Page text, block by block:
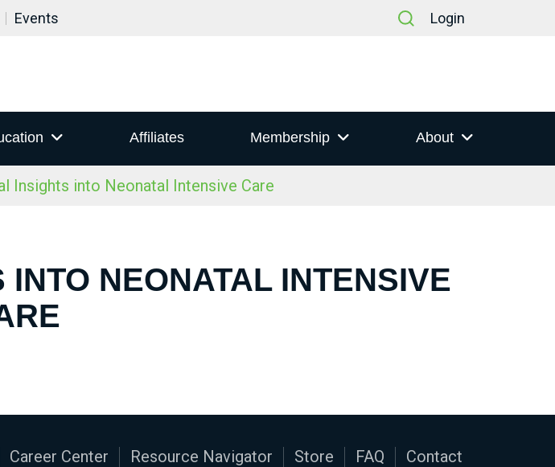
Events Login
Affiliates Membership About
Insights into Neonatal Intensive Care
NEONATAL INTENSIVE
Career Center Resource Navigator Store FAQ Contact